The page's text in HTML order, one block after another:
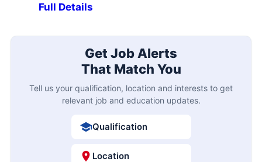
Full Details
Get Job Alerts
That Match You
Tell us your qualification, location and interests to get
relevant job and education updates.
Qualification
Location